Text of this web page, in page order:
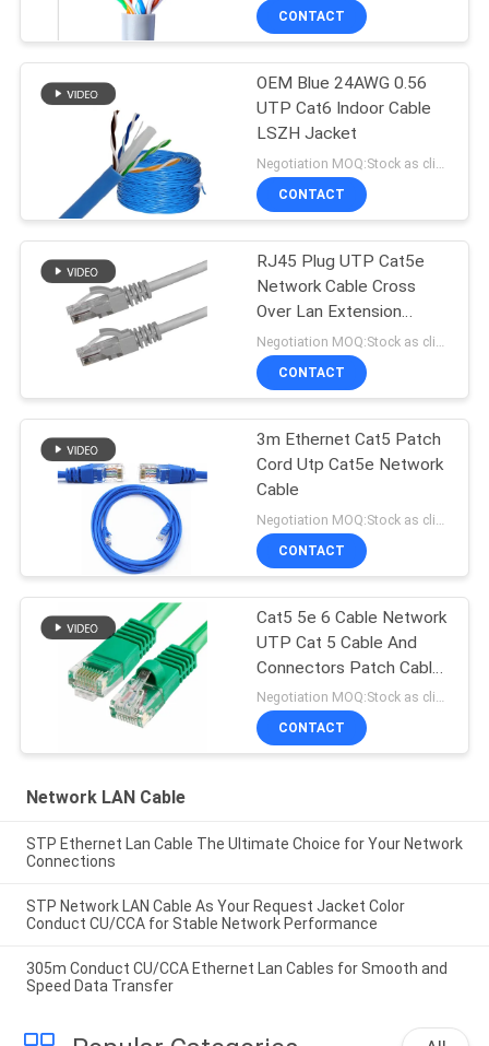
CONTACT
OEM Blue 24AWG 0.56
UTP Cat6 Indoor Cable
LSZH Jacket
Negotiation MOQ:Stock as client's request, customized type 30000meter.
CONTACT
RJ45 Plug UTP Cat5e
Network Cable Cross
Over Lan Extension
Straight Crossover
CONTACT
3m Ethernet Cat5 Patch
Cord Utp Cat5e Network
Cable
CONTACT
Cat5 5e 6 Cable Network
UTP Cat 5 Cable And
Connectors Patch Cable
In Networking
Negotiation MOQ:Stock as client's request, customized type 30000meters.
CONTACT
Network LAN Cable
STP Ethernet Lan Cable The Ultimate Choice for Your Network
Connections
STP Network LAN Cable As Your Request Jacket Color
Conduct CU/CCA for Stable Network Performance
305m Conduct CU/CCA Ethernet Lan Cables for Smooth and
Speed Data Transfer